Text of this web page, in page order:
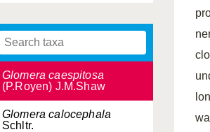
Glomera brevipetala
J.J.Sm.
Glomera caespitosa
(P.Royen) J.M.Shaw
Glomera calocephala
Schltr.